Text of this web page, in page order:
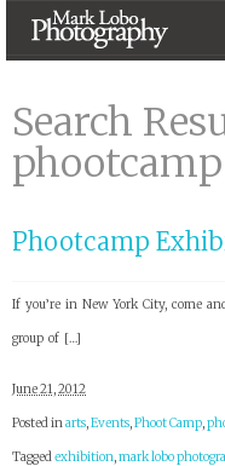
phootcamp |
Search Results |
Melbourne
Photographer –
Photography
Search
phootcamp
Phootcamp
If you’re in New York City, come
group of […]
June 21, 2012
Posted inarts,Events,Phoot Camp,
Taggedexhibition,mark lobo